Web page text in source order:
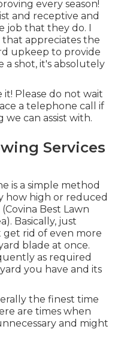
every season!
and receptive and
job that they do. I
that appreciates the
upkeep to provide
a shot, it's absolutely
Please do not wait
a telephone call if
can assist with.
Services
is a simple method
how high or reduced
Best Lawn
Basically, just
rid of even more
blade at once.
as required
you have and its
the finest time
are times when
and might